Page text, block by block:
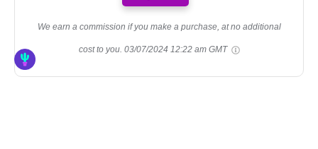
We earn a commission if you make a purchase, at no additional
cost to you. 03/07/2024 12:22 am GMT